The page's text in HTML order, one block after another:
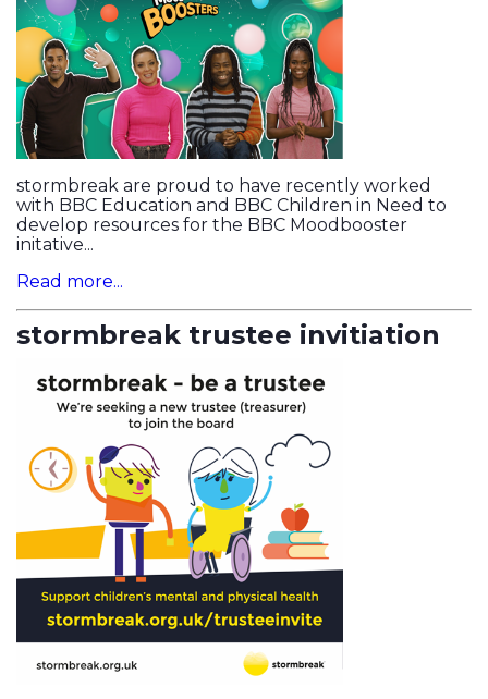
stormbreak are proud to have recently worked
with BBC Education and BBC Children in Need to
develop resources for the BBC Moodbooster
initative...
Read more...
stormbreak trustee invitiation